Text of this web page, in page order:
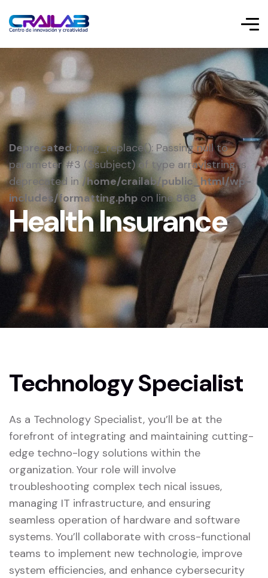
Deprecated: preg_replace(): Passing null to
parameter #3 ($subject) of type array|string is
deprecated in/home/crailab/public_html/wp-
includes/formatting.php on line868
Health Insurance
Technology Specialist
As a Technology Specialist, you’ll be at the
forefront of integrating and maintaining cutting-
edge techno-logy solutions within the
organization. Your role will involve
troubleshooting complex tech nical issues,
managing IT infrastructure, and ensuring
seamless operation of hardware and software
systems. You’ll collaborate with cross-functional
teams to implement new technologie, improve
system efficiencies, and enhance cybersecurity